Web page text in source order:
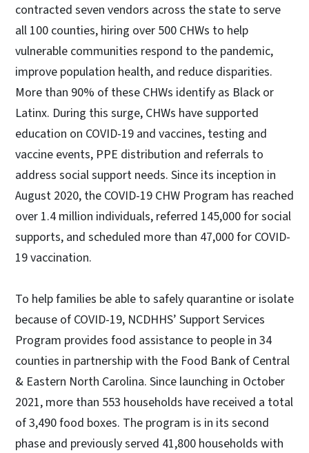
contracted seven vendors across the state to serve
all 100 counties, hiring over 500 CHWs to help
vulnerable communities respond to the pandemic,
improve population health, and reduce disparities.
More than 90% of these CHWs identify as Black or
Latinx. During this surge, CHWs have supported
education on COVID-19 and vaccines, testing and
vaccine events, PPE distribution and referrals to
address social support needs. Since its inception in
August 2020, the COVID-19 CHW Program has reached
over 1.4 million individuals, referred 145,000 for social
supports, and scheduled more than 47,000 for COVID-
19 vaccination.
To help families be able to safely quarantine or isolate
because of COVID-19, NCDHHS’ Support Services
Program provides food assistance to people in 34
counties in partnership with the Food Bank of Central
& Eastern North Carolina. Since launching in October
2021, more than 553 households have received a total
of 3,490 food boxes. The program is in its second
phase and previously served 41,800 households with